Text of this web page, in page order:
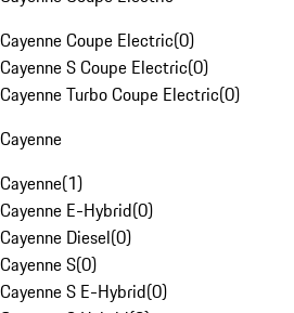
Cayenne Coupe Electric(0)
Cayenne S Coupe Electric(0)
Cayenne Turbo Coupe Electric(0)
Cayenne
Cayenne(1)
Cayenne E-Hybrid(0)
Cayenne Diesel(0)
Cayenne S(0)
Cayenne S E-Hybrid(0)